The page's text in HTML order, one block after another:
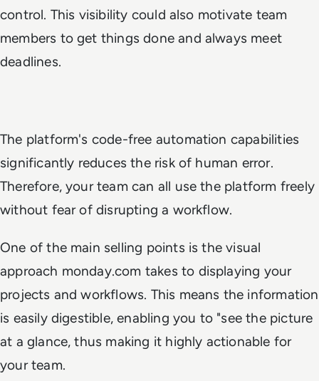
control. This visibility could also motivate team
members to get things done and always meet
deadlines.
The platform's code-free automation capabilities
significantly reduces the risk of human error.
Therefore, your team can all use the platform freely
without fear of disrupting a workflow.
One of the main selling points is the visual
approach monday.com takes to displaying your
projects and workflows. This means the information
is easily digestible, enabling you to "see the picture
at a glance, thus making it highly actionable for
your team.